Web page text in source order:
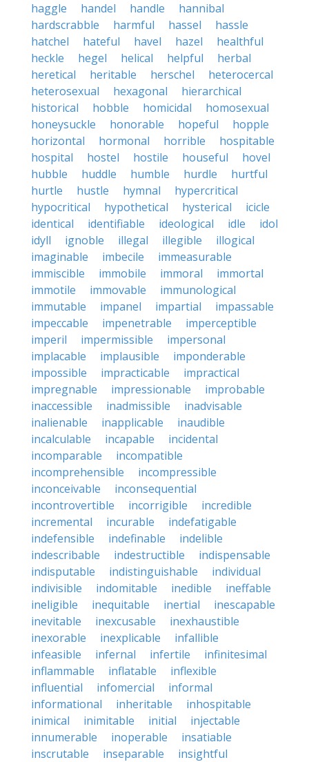
haggle
handel handle
hannibal
hardscrabble
harmful hassel
hassle
hatchel
hateful havel hazel
healthful
heckle
hegel helical helpful
herbal
heretical
heritable herschel
heterocercal
heterosexual
hexagonal
hierarchical
historical
hobble homicidal
homosexual
honeysuckle
honorable hopeful
hopple
horizontal
hormonal horrible
hospitable
hospital
hostel hostile houseful
hovel
hubble
huddle humble hurdle
hurtful
hurtle
hustle hymnal
hypercritical
hypocritical
hypothetical hysterical
icicle
identical
identifiable ideological idle
idol
idyll
ignoble illegal illegible
illogical
imaginable
imbecile
immeasurable
immiscible
immobile immoral
immortal
immotile
immovable
immunological
immutable
impanel impartial
impassable
impeccable
impenetrable
imperceptible
imperil
impermissible
impersonal
implacable
implausible
imponderable
impossible
impracticable
impractical
impregnable
impressionable
improbable
inaccessible
inadmissible
inadvisable
inalienable
inapplicable
inaudible
incalculable
incapable
incidental
incomparable
incompatible
incomprehensible
incompressible
inconceivable
inconsequential
incontrovertible
incorrigible
incredible
incremental
incurable
indefatigable
indefensible
indefinable
indelible
indescribable
indestructible
indispensable
indisputable
indistinguishable
individual
indivisible
indomitable inedible
ineffable
ineligible
inequitable inertial
inescapable
inevitable
inexcusable
inexhaustible
inexorable
inexplicable
infallible
infeasible
infernal infertile
infinitesimal
inflammable
inflatable
inflexible
influential
infomercial
informal
informational
inheritable
inhospitable
inimical
inimitable initial
injectable
innumerable
inoperable
insatiable
inscrutable
inseparable insightful